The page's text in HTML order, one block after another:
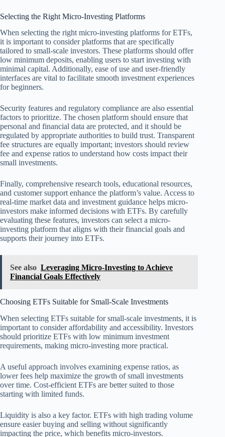
Selecting the Right Micro-Investing Platforms
When selecting the right micro-investing platforms for ETFs,
it is important to consider platforms that are specifically
tailored to small-scale investors. These platforms should offer
low minimum deposits, enabling users to start investing with
minimal capital. Additionally, ease of use and user-friendly
interfaces are vital to facilitate smooth investment experiences
for beginners.
Security features and regulatory compliance are also essential
factors to prioritize. The chosen platform should ensure that
personal and financial data are protected, and it should be
regulated by appropriate authorities to build trust. Transparent
fee structures are equally important; investors should review
fee and expense ratios to understand how costs impact their
small investments.
Finally, comprehensive research tools, educational resources,
and customer support enhance the platform’s value. Access to
real-time market data and investment guidance helps micro-
investors make informed decisions with ETFs. By carefully
evaluating these features, investors can select a micro-
investing platform that aligns with their financial goals and
supports their journey into ETFs.
See also Leveraging Micro-Investing to Achieve
Financial Goals Effectively
Choosing ETFs Suitable for Small-Scale Investments
When selecting ETFs suitable for small-scale investments, it is
important to consider affordability and accessibility. Investors
should prioritize ETFs with low minimum investment
requirements, making micro-investing more practical.
A useful approach involves examining expense ratios, as
lower fees help maximize the growth of small investments
over time. Cost-efficient ETFs are better suited to those
starting with limited funds.
Liquidity is also a key factor. ETFs with high trading volume
ensure easier buying and selling without significantly
impacting the price, which benefits micro-investors.